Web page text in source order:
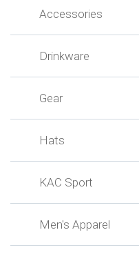
Accessories
Drinkware
Gear
Hats
KAC Sport
Men's Apparel